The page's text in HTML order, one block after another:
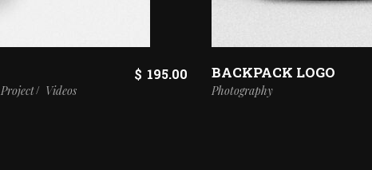
$ 195.00
Project Videos
BACKPACK LOGO
Photography